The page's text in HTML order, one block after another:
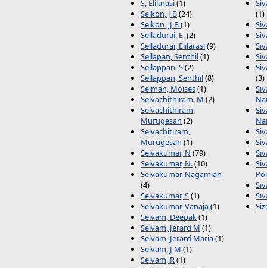
S, Elilarasi(1)
Selkon, J B(24)
Selkon , J B(1)
Selladurai, E.(2)
Selladurai, Elilarasi(9)
Sellapan, Senthil(1)
Sellappan, S(2)
Sellappan, Senthil(8)
Selman, Moisés(1)
Selvachithiram, M (2)
Selvachithiram,
Murugesan (2)
Selvachitiram,
Murugesan (1)
Selvakumar, N (79)
Selvakumar, N.(10)
Selvakumar, Nagamiah
(4)
Selvakumar, S(1)
Selvakumar, Vanaja(1)
Selvam, Deepak(1)
Selvam, Jerard M (1)
Selvam, Jerard Maria(1)
Selvam, J M (1)
Selvam, R(1)
(1)
(3)